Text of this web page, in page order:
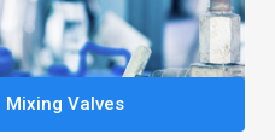
Valves